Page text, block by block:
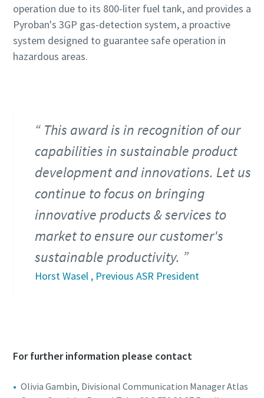
operation due to its 800-liter fuel tank, and provides a
Pyroban's 3GP gas-detection system, a proactive
system designed to guarantee safe operation in
hazardous areas.
This award is in recognition of our
capabilities in sustainable product
development and innovations. Let us
continue to focus on bringing
innovative products & services to
market to ensure our customer's
sustainable productivity.
Horst Wasel , Previous ASR President
For further information please contact
Olivia Gambin, Divisional Communication Manager Atlas